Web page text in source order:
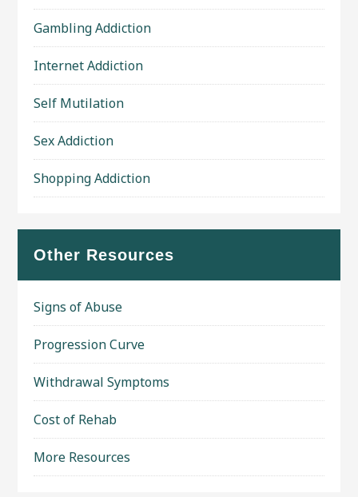
Gambling Addiction
Internet Addiction
Self Mutilation
Sex Addiction
Shopping Addiction
Other Resources
Signs of Abuse
Progression Curve
Withdrawal Symptoms
Cost of Rehab
More Resources